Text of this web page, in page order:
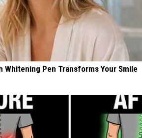
Pen Transforms Your Smile